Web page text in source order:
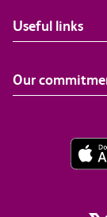
Useful links
Our